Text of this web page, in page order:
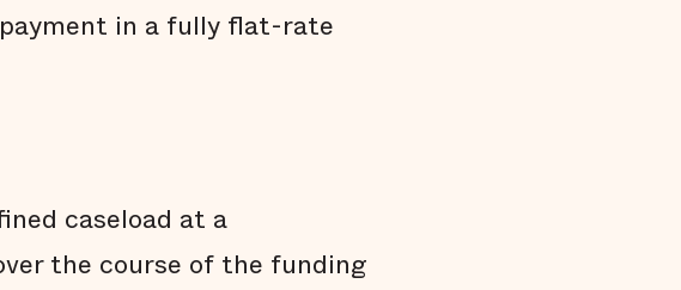
in a fully flat-rate
caseload at a
the course of the funding